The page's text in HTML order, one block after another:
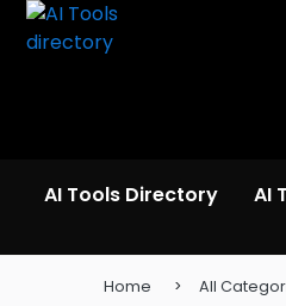
AI Tools Directory AI
Home All